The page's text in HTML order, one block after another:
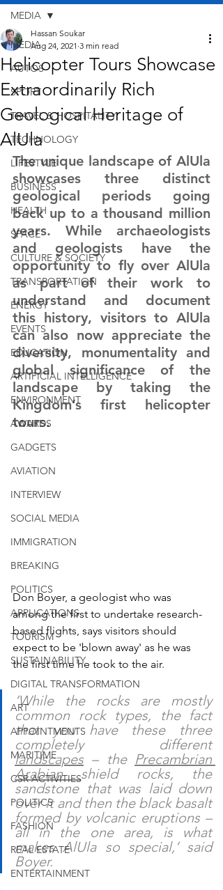
MEDIA
AUTOS
SPORT
TRAVEL & HOSPITALITY
TECHNOLOGY
LIFESTYLE
BUSINESS
HEALTH
SPACE
CULTURE & SOCIETY
TRANSPORTATION
ENERGY
EVENTS
EDUCATION
ARTIFICIAL INTELLIGENCE
ENVIRONMENT
AWARDS
GADGETS
AVIATION
INTERVIEW
SOCIAL MEDIA
IMMIGRATION
BREAKING
POLITICS
APPLICATIONS
TOURISM
SUSTAINABILITY
DIGITAL TRANSFORMATION
ART
APPOINTMENTS
MARITIME
CSR ACTIVITIES
POLITICS
FASHION
REAL ESTATE
ENTERTAINMENT
MEDIA
Helicopter Tours Showcase
Extraordinarily Rich
Geological Heritage of
AlUla
Hassan Soukar
Aug 24, 2021 3 min read
The unique landscape of AlUla
showcases three distinct
geological periods going
back up to a thousand million
years. While archaeologists
and geologists have the
opportunity to fly over AlUla
as part of their work to
understand and document
this history, visitors to AlUla
can also now appreciate the
diversity, monumentality and
global significance of the
landscape by taking the
Kingdom’s first helicopter
tours.
Don Boyer, a geologist who was
among the first to undertake research-
based flights, says visitors should
expect to be 'blown away' as he was
the first time he took to the air.
‘While the rocks are mostly
common rock types, the fact
that you have these three
completely different
landscapes – the Precambrian
Arabian shield rocks, the
sandstone that was laid down
over it and then the black basalt
formed by volcanic eruptions –
all in the one area, is what
makes AlUla so special,’ said
Boyer.